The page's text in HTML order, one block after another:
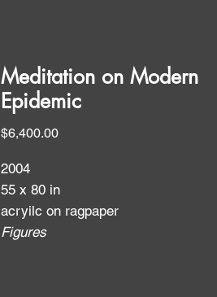
Meditation on Modern
Epidemic
$6,400.00Price
2004
55 x 80 in
acryilc on ragpaper
Figures